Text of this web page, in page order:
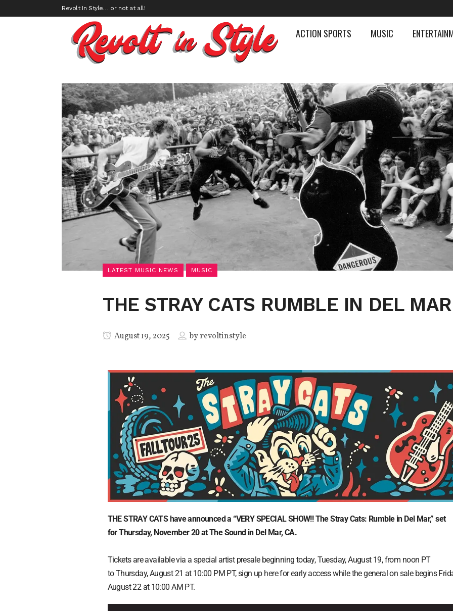
Revolt In Style… or not at all!
ACTION SPORTS MUSIC
LATEST MUSIC NEWS MUSIC
THE STRAY CATS RUMBLE IN DEL MAR
August 19, 2025 byrevoltinstyle
THE STRAY CATS have announced a “VERY SPECIAL SHOW!! The Stray Cats: Rumble in Del Mar,” set
for Thursday, November 20 at The Sound in Del Mar, CA.
Tickets are available via a special artist presale beginning today, Tuesday, August 19, from noon PT
to Thursday, August 21 at 10:00 PM PT, sign up herefor early access while the general on sale begins
August 22 at 10:00 AM PT.